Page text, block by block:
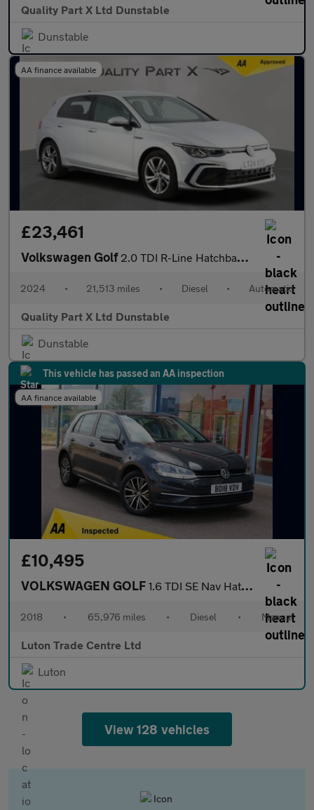
Quality Part X Ltd Dunstable
Dunstable
AA finance available
£23,461
Volkswagen Golf 2.0 TDI R-Line Hatchback 5dr Diesel DSG Euro 6 (s/s) (150 ps)
2024 • 21,513 miles • Diesel • Automatic
Quality Part X Ltd Dunstable
Dunstable
This vehicle has passed an AA inspection
AA finance available
£10,495
VOLKSWAGEN GOLF 1.6 TDI SE Nav Hatchback 5dr Diesel Manual Euro 6 (s/s) (115 ps)
2018 • 65,976 miles • Diesel • Manual
Luton Trade Centre Ltd
Luton
View 128 vehicles